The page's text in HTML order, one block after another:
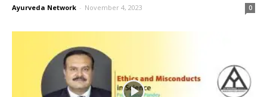
Ayurveda Network - November 4, 2023 0